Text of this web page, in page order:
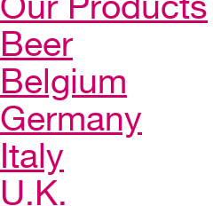
Beer
Belgium
Germany
Italy
U.K.